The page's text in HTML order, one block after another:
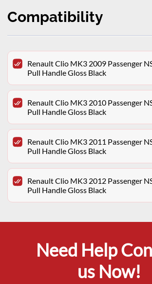
Compatibility
Renault Clio MK3 2009 Passenger
Pull Handle Gloss Black
Renault Clio MK3 2010 Passenger
Pull Handle Gloss Black
Renault Clio MK3 2011 Passenger
Pull Handle Gloss Black
Renault Clio MK3 2012 Passenger
Pull Handle Gloss Black
Need Help
us Now!